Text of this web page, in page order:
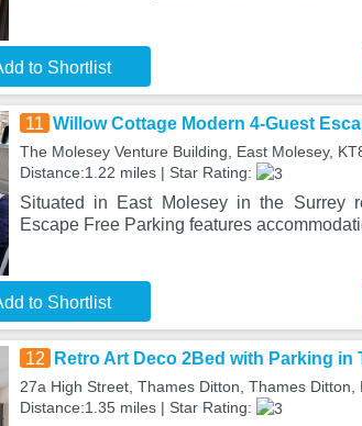
to Shortlist
11 Willow Cottage Modern 4-Guest
The Molesey Venture Building, East Molesey,
Distance:1.22 miles | Star Rating:
Situated in East Molesey in the Surrey
Escape Free Parking features
to Shortlist
12 Retro Art Deco 2Bed with Parking
27a High Street, Thames Ditton, Thames Ditton,
Distance:1.35 miles | Star Rating: